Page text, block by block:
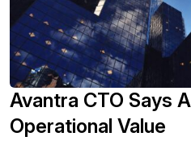
Avantra CTO Says
Operational Value